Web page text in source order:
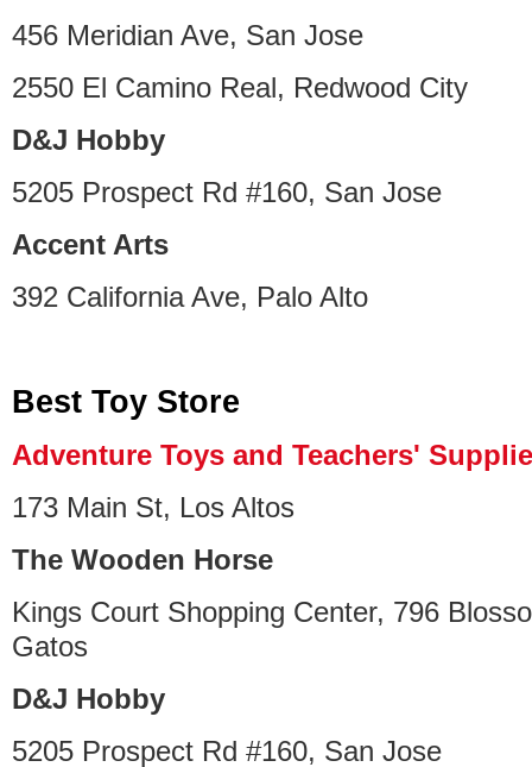
456 Meridian Ave, San Jose
2550 El Camino Real, Redwood City
D&J Hobby
5205 Prospect Rd #160, San Jose
Accent Arts
392 California Ave, Palo Alto
Best Toy Store
Adventure Toys and Teachers'
173 Main St, Los Altos
The Wooden Horse
Kings Court Shopping Center, 796
Gatos
D&J Hobby
5205 Prospect Rd #160, San Jose